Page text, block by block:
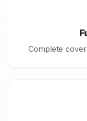
Complete